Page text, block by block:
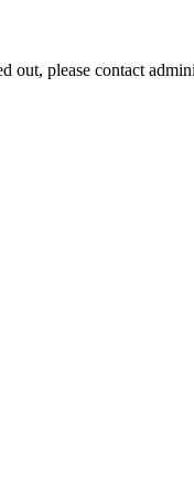
please contact